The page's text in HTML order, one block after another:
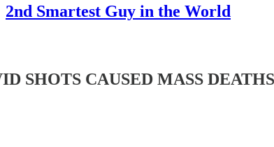
2nd Smartest Guy in the World
SHOTS CAUSED MASS